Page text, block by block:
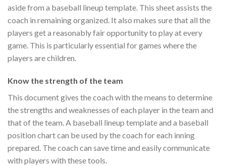
aside from a baseball lineup template. This sheet assists the
coach in remaining organized. It also makes sure that all the
players get a reasonably fair opportunity to play at every
game. This is particularly essential for games where the
players are children.
Know the strength of the team
This document gives the coach with the means to determine
the strengths and weaknesses of each player in the team and
that of the team. A baseball lineup template and a baseball
position chart can be used by the coach for each inning
prepared. The coach can save time and easily communicate
with players with these tools.